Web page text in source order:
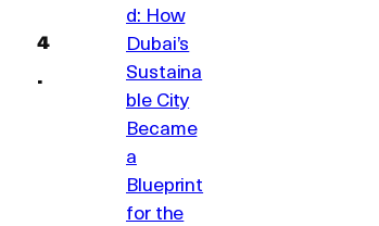
d: How
Dubai’s
Sustaina
ble City
Became
a
Blueprint
for the